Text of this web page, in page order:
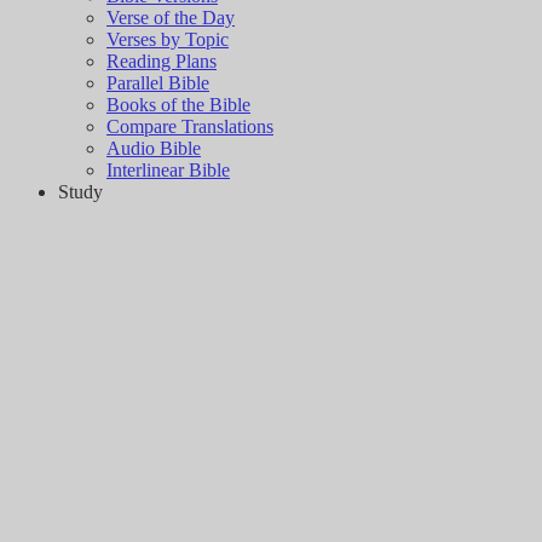
Verse of the Day
Verses by Topic
Reading Plans
Parallel Bible
Books of the Bible
Compare Translations
Audio Bible
Interlinear Bible
Study